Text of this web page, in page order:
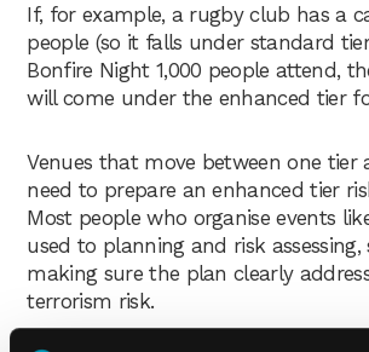
If, for example, a rugby club has a
people (so it falls under standard
Bonfire Night 1,000 people attend,
will come under the enhanced tier
Venues that move between one tier
need to prepare an enhanced tier
Most people who organise events
used to planning and risk assessing,
making sure the plan clearly
terrorism risk.